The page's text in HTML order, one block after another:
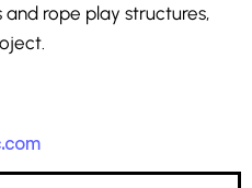
and rope play structures,